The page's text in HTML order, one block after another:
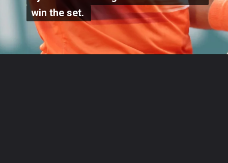
win the set.
win the set.